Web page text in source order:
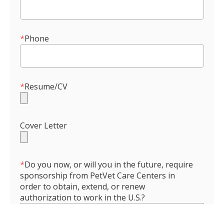
*Phone
*Resume/CV
Cover Letter
*Do you now, or will you in the future, require
sponsorship from PetVet Care Centers in
order to obtain, extend, or renew
authorization to work in the U.S.?